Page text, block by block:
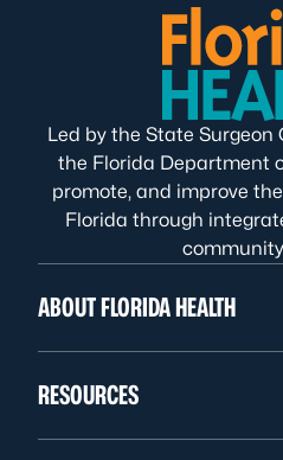
Led by the State Surgeon
the Florida Department
promote, and improve
Florida through
ABOUT FLORIDA HEALTH
RESOURCES